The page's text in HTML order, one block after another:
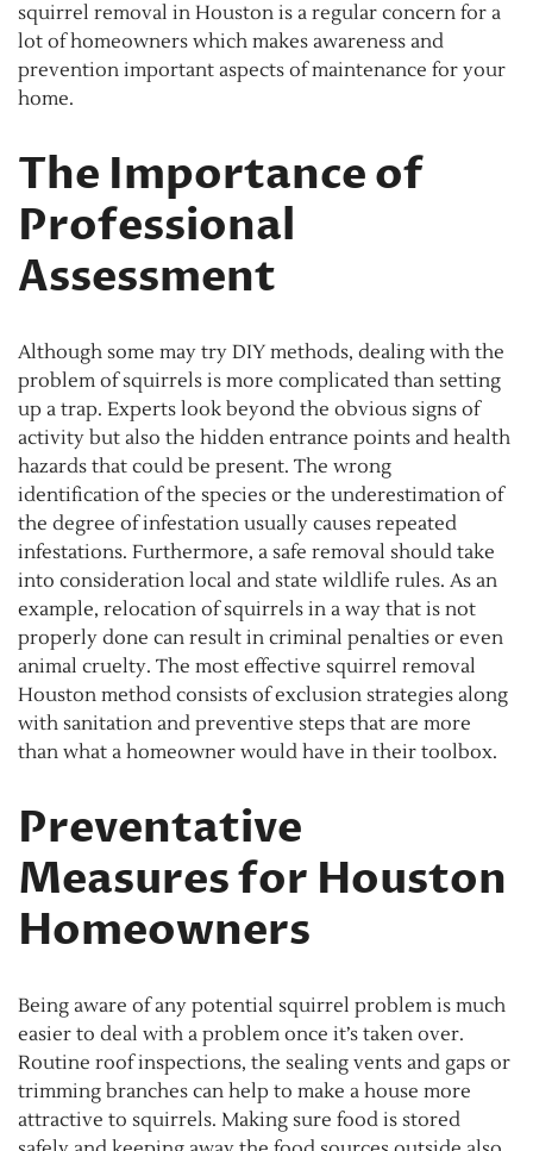
squirrel removal in Houston is a regular concern for a
lot of homeowners which makes awareness and
prevention important aspects of maintenance for your
home.
The Importance of
Professional
Assessment
Although some may try DIY methods, dealing with the
problem of squirrels is more complicated than setting
up a trap. Experts look beyond the obvious signs of
activity but also the hidden entrance points and health
hazards that could be present. The wrong
identification of the species or the underestimation of
the degree of infestation usually causes repeated
infestations. Furthermore, a safe removal should take
into consideration local and state wildlife rules. As an
example, relocation of squirrels in a way that is not
properly done can result in criminal penalties or even
animal cruelty. The most effective squirrel removal
Houston method consists of exclusion strategies along
with sanitation and preventive steps that are more
than what a homeowner would have in their toolbox.
Preventative
Measures for Houston
Homeowners
Being aware of any potential squirrel problem is much
easier to deal with a problem once it’s taken over.
Routine roof inspections, the sealing vents and gaps or
trimming branches can help to make a house more
attractive to squirrels. Making sure food is stored